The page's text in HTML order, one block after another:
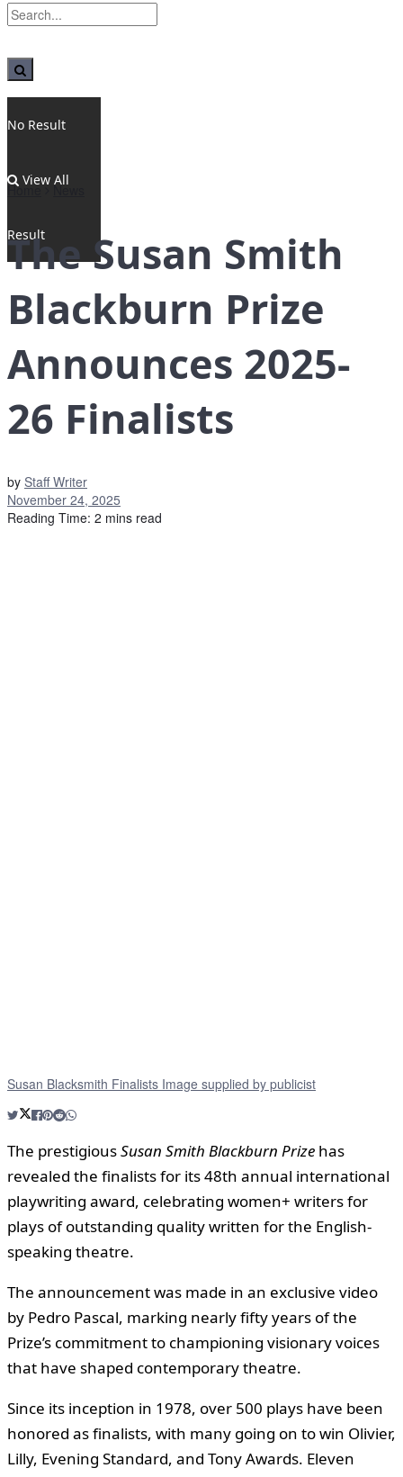
No Result
View All
Result
Home News
The Susan Smith
Blackburn Prize
Announces 2025-
26 Finalists
by Staff Writer
November 24, 2025
Reading Time: 2 mins read
Susan Blacksmith Finalists Image supplied by publicist
The prestigiousSusan Smith Blackburn Prize has
revealed the finalists for its 48th annual international
playwriting award, celebrating women+ writers for
plays of outstanding quality written for the English-
speaking theatre.
The announcement was made in an exclusive video
by Pedro Pascal, marking nearly fifty years of the
Prize’s commitment to championing visionary voices
that have shaped contemporary theatre.
Since its inception in 1978, over 500 plays have been
honored as finalists, with many going on to win Olivier,
Lilly, Evening Standard, and Tony Awards. Eleven